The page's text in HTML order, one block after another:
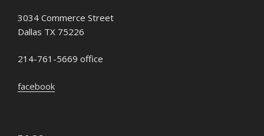
3034 Commerce Street
Dallas TX 75226
214-761-5669 office
facebook